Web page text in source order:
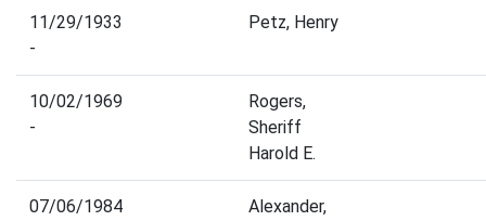
11/29/1933
-
Petz, Henry
10/02/1969
-
Rogers,
Sheriff
Harold E.
07/06/1984
Alexander,